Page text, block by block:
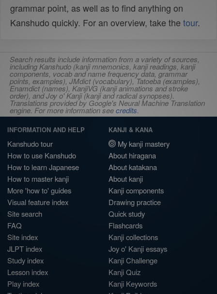
grammar point, as well as to find anything on
Kanshudo quickly. For an overview, take the tour.
Search results include information from a variety of sources,
including Kanshudo (kanji mnemonics, kanji readings, kanji
components, vocab and name frequency data, grammar
points, examples), JMdict (vocabulary), Tatoeba (examples),
Enamdict (names), KanjiVG (kanji animations and stroke
order), and Joy o' Kanji (kanji and radical synopses).
Translations provided by Google's Neural Machine Translation
engine. For more information seecredits.
INFORMATION AND HELP
Kanshudo tour
How to use Kanshudo
How to learn Japanese
How to master kanji
More 'how to' guides
Visual feature index
Site search
FAQ
Site index
JLPT index
Study index
Lesson index
Play index
KANJI & KANA
My kanji mastery
About hiragana
About katakana
About kanji
Kanji components
Drawing practice
Quick study
Flashcards
Kanji collections
Joy o' Kanji essays
Kanji Challenge
Kanji Quiz
Kanji Keywords